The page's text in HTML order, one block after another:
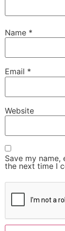
Name *
Email *
Website
Save my
the next time I